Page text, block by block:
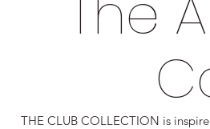
THE CLUB COLLECTION is